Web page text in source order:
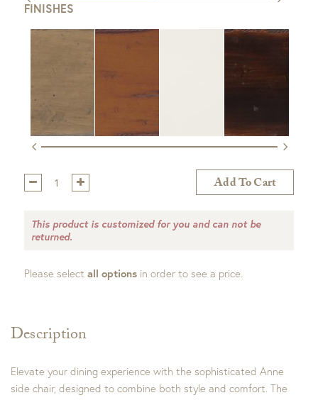
Description
Elevate your dining experience with the sophisticated Anne
side chair, designed to combine both style and comfort. The
Please select all options in order to see a price.
FINISHES
Qty:
Add To Cart
This product is customized for you and can not be
returned.